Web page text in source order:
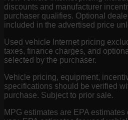
discounts and manufacturer
purchaser qualifies. Optional
included in the advertised price
Used vehicle Internet pricing
taxes, finance charges, and
selected by the purchaser.
Vehicle pricing, equipment,
specifications should be verified
purchase. Subject to prior sale.
MPG estimates are EPA